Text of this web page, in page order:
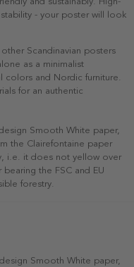
- your poster will look
Scandinavian posters
as a minimalist
colors and Nordic furniture.
for an authentic
Smooth White paper,
the Clairefontaine paper
i.e. it does not yellow over
the FSC and EU
forestry.
Smooth White paper,